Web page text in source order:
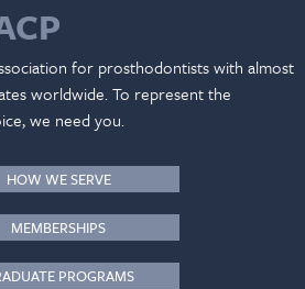
for prosthodontists with almost
worldwide. To represent the
we need you.
HOW WE SERVE
MEMBERSHIPS
PROGRAMS